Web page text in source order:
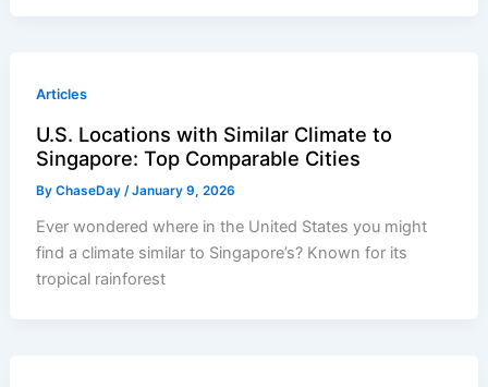
Articles
U.S. Locations with Similar Climate to
Singapore: Top Comparable Cities
ByChaseDay/January 9, 2026
Ever wondered where in the United States you might
find a climate similar to Singapore’s? Known for its
tropical rainforest